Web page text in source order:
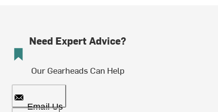
Need Expert Advice?
Our Gearheads Can Help
Email Us